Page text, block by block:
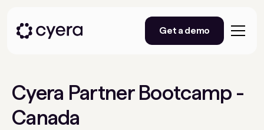
Get a demo
Cyera Partner Bootcamp -
Canada